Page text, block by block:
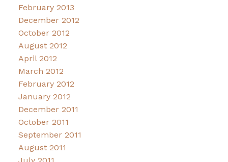
February 2013
December 2012
October 2012
August 2012
April 2012
March 2012
February 2012
January 2012
December 2011
October 2011
September 2011
August 2011
July 2011